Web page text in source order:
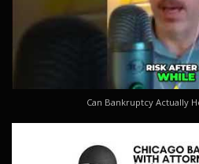
Can Bankruptcy Actually